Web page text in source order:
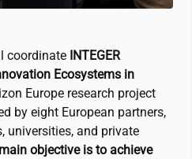
coordinate INTEGER
Ecosystems in
Europe research project
by eight European partners,
universities, and private
objective is to achieve